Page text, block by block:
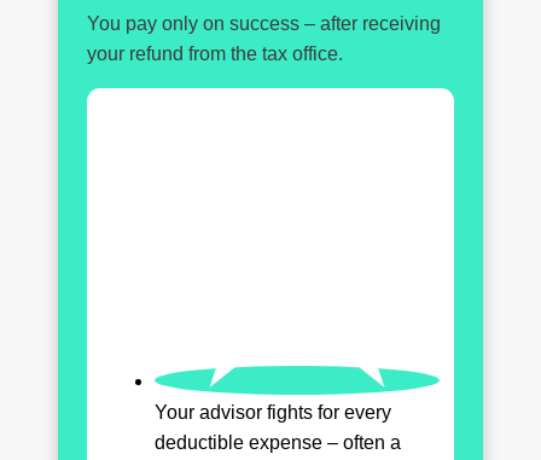
You pay only on success – after receiving
your refund from the tax office.
Your advisor fights for every
deductible expense – often a